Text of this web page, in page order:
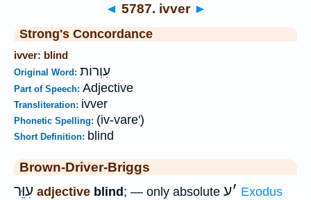
◄ 5787. ivver ►
Strong's Concordance
ivver: blind
Original Word: עִוְרוֹת
Part of Speech: Adjective
Transliteration: ivver
Phonetic Spelling: (iv-vare')
Short Definition: blind
Brown-Driver-Briggs
עִוֵּר adjective blind ; — only absolute ׳ע
Exodus